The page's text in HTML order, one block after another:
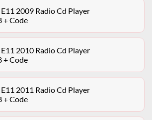
2009 Radio Cd Player
+ Code
2010 Radio Cd Player
+ Code
2011 Radio Cd Player
+ Code